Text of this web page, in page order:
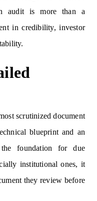
audit is more than a
in credibility, investor
scrutinized document
blueprint and an
foundation for due
institutional ones, it
they review before